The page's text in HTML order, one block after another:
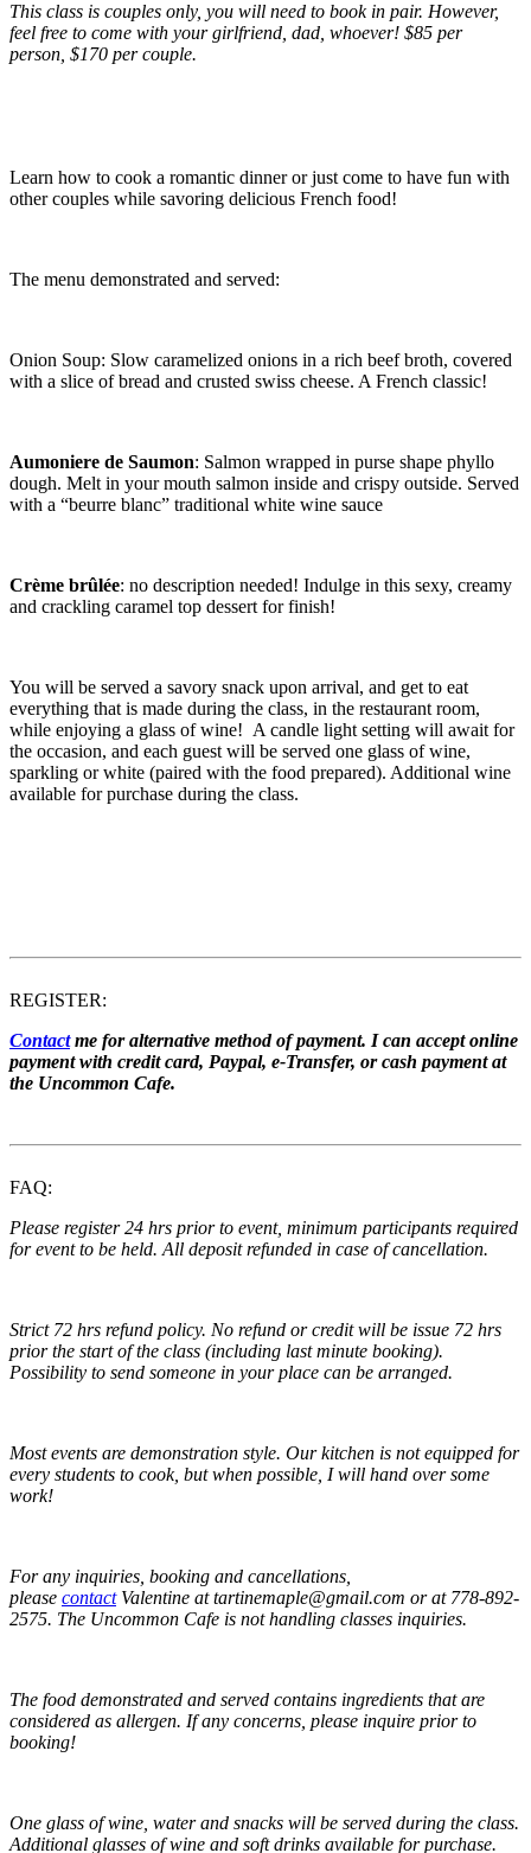
This class is couples only, you will need to book in pair. However,
feel free to come with your girlfriend, dad, whoever! $85 per
person, $170 per couple.
Learn how to cook a romantic dinner or just come to have fun with
other couples while savoring delicious French food!
The menu demonstrated and served:
Onion Soup: Slow caramelized onions in a rich beef broth, covered
with a slice of bread and crusted swiss cheese. A French classic!
Aumoniere de Saumon: Salmon wrapped in purse shape phyllo
dough. Melt in your mouth salmon inside and crispy outside. Served
with a “beurre blanc” traditional white wine sauce
Crème brûlée: no description needed! Indulge in this sexy, creamy
and crackling caramel top dessert for finish!
You will be served a savory snack upon arrival, and get to eat
everything that is made during the class, in the restaurant room,
while enjoying a glass of wine! A candle light setting will await for
the occasion, and each guest will be served one glass of wine,
sparkling or white (paired with the food prepared). Additional wine
available for purchase during the class.
REGISTER:
Contactme for alternative method of payment. I can accept online
payment with credit card, Paypal, e-Transfer, or cash payment at
the Uncommon Cafe.
FAQ:
Please register 24 hrs prior to event, minimum participants required
for event to be held. All deposit refunded in case of cancellation.
Strict 72 hrs refund policy. No refund or credit will be issue 72 hrs
prior the start of the class (including last minute booking).
Possibility to send someone in your place can be arranged.
Most events are demonstration style. Our kitchen is not equipped for
every students to cook, but when possible, I will hand over some
work!
For any inquiries, booking and cancellations,
please contactValentine at tartinemaple@gmail.com or at 778-892-
2575. The Uncommon Cafe is not handling classes inquiries.
The food demonstrated and served contains ingredients that are
considered as allergen. If any concerns, please inquire prior to
booking!
One glass of wine, water and snacks will be served during the class.
Additional glasses of wine and soft drinks available for purchase.